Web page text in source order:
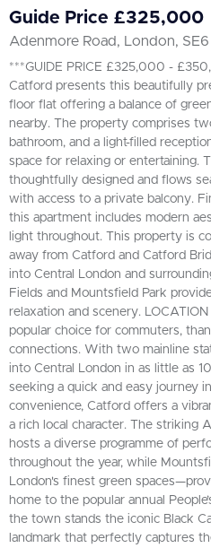
Guide Price £325,000
Adenmore Road, London, SE6
***GUIDE PRICE £325,000 -
Catford presents this beautifully
floor flat offering a balance of
nearby. The property comprises
bathroom, and a light-filled
space for relaxing or entertaining.
thoughtfully designed and flows
with access to a private balcony.
this apartment includes modern
light throughout. This property is
away from Catford and Catford
into Central London and
Fields and Mountsfield Park
relaxation and scenery.
popular choice for commuters,
connections. With two mainline
into Central London in as little as
seeking a quick and easy journey
convenience, Catford offers a
a rich local character. The striking
hosts a diverse programme of
throughout the year, while
London's finest green
home to the popular annual
the town stands the iconic Black
landmark that perfectly captures